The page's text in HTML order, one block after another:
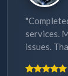
services.
issues.